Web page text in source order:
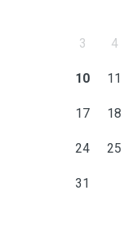
3 4
10 11
17 18
24 25
31